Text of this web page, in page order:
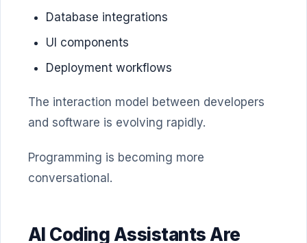
Database integrations
UI components
Deployment workflows
The interaction model between developers
and software is evolving rapidly.
Programming is becoming more
conversational.
AI Coding Assistants Are